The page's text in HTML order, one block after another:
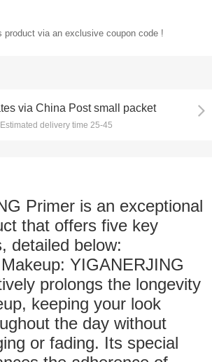
product via an exclusive coupon code !
via China Post small packet
Estimated delivery time 25-45
Primer is an exceptional
that offers five key
detailed below:
YIGANERJING
prolongs the longevity
keeping your look
the day without
or fading. Its special